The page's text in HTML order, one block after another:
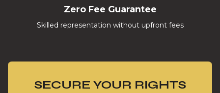
Zero Fee Guarantee
Skilled representation without upfront fees
SECURE YOUR RIGHTS